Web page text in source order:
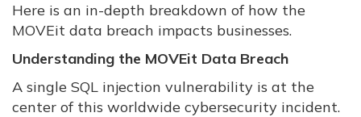
Here is an in-depth breakdown of how the
MOVEit data breach impacts businesses.
Understanding the MOVEit Data Breach
A single SQL injection vulnerability is at the
center of this worldwide cybersecurity incident.